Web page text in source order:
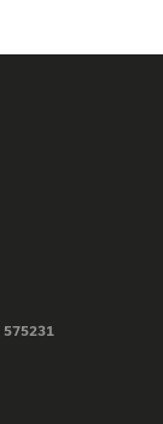
575231